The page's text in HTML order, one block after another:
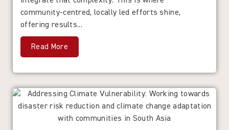
community-centred, locally led efforts shine,
offering results...
Read More